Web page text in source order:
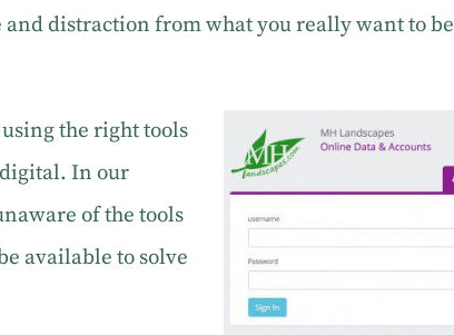
and distraction from what you really want to be
using the right tools
In our
of the tools
available to solve